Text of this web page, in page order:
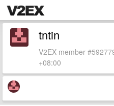
tntin
V2EX member
+08:00